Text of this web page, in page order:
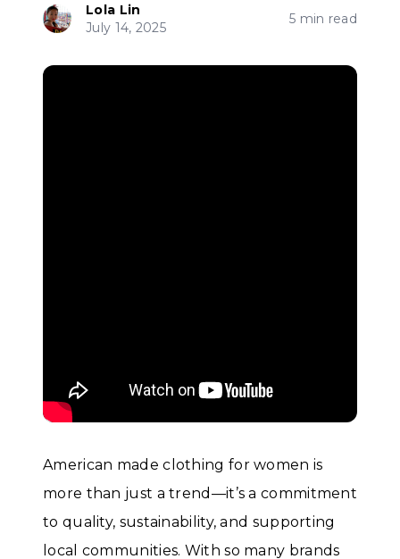
Lola Lin
July 14, 2025
5 min read
American made clothing for women is
more than just a trend—it’s a commitment
to quality, sustainability, and supporting
local communities. With so many brands